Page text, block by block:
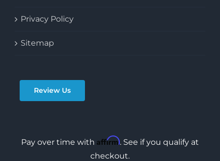
Privacy Policy
Sitemap
Review Us
Pay over time with Affirm. See if you qualify at
checkout.